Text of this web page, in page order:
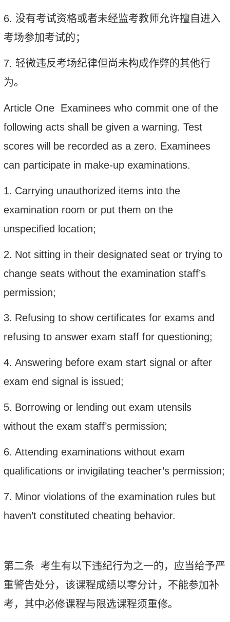
6. 没有考试资格或者未经监考教师允许擅自进入
考场参加考试的；
7. 轻微违反考场纪律但尚未构成作弊的其他行
为。
Article One Examinees who commit one of the
following acts shall be given a warning. Test
scores will be recorded as a zero. Examinees
can participate in make-up examinations.
1. Carrying unauthorized items into the
examination room or put them on the
unspecified location;
2. Not sitting in their designated seat or trying to
change seats without the examination staff’s
permission;
3. Refusing to show certificates for exams and
refusing to answer exam staff for questioning;
4. Answering before exam start signal or after
exam end signal is issued;
5. Borrowing or lending out exam utensils
without the exam staff’s permission;
6. Attending examinations without exam
qualifications or invigilating teacher’s permission;
7. Minor violations of the examination rules but
haven’t constituted cheating behavior.
第二条
考生有以下违纪行为之一的，应当给予严
重警告处分，该课程成绩以零分计，不能参加补
考，其中必修课程与限选课程须重修。